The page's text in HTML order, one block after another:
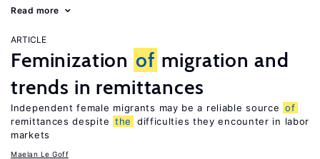
Read more
ARTICLE
Feminization of migration and
trends in remittances
Independent female migrants may be a reliable source of
remittances despite the
difficulties they encounter in labor
markets
Maelan Le Goff